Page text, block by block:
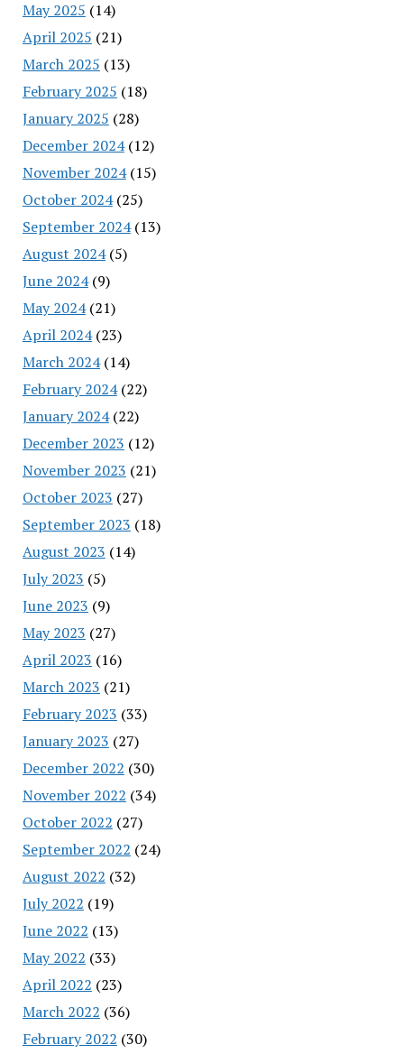
May 2025 (14)
April 2025 (21)
March 2025 (13)
February 2025 (18)
January 2025 (28)
December 2024(12)
November 2024(15)
October 2024(25)
September 2024(13)
August 2024(5)
June 2024(9)
May 2024(21)
April 2024(23)
March 2024(14)
February 2024(22)
January 2024(22)
December 2023 (12)
November 2023 (21)
October 2023 (27)
September 2023 (18)
August 2023 (14)
July 2023 (5)
June 2023 (9)
May 2023 (27)
April 2023 (16)
March 2023 (21)
February 2023 (33)
January 2023 (27)
December 2022 (30)
November 2022 (34)
October 2022 (27)
September 2022 (24)
August 2022 (32)
July 2022 (19)
June 2022 (13)
May 2022 (33)
April 2022 (23)
March 2022 (36)
February 2022 (30)